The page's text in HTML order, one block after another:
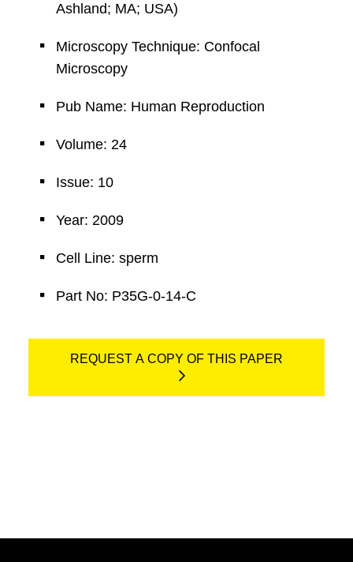
Ashland; MA; USA)
Microscopy Technique: Confocal
Microscopy
Pub Name: Human Reproduction
Volume: 24
Issue: 10
Year: 2009
Cell Line: sperm
Part No: P35G-0-14-C
REQUEST A COPY OF THIS PAPER